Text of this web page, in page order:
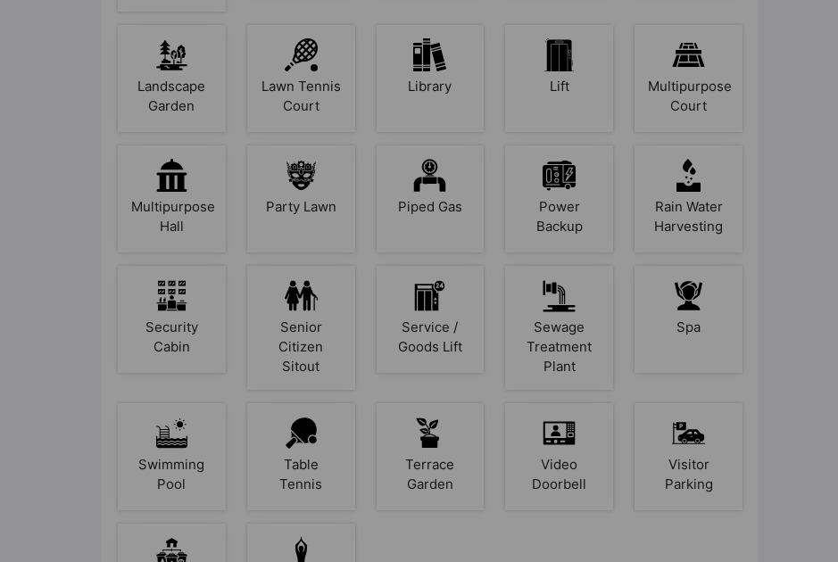
Landscape
Garden
Lawn Tennis
Court
Library Lift
Multipurpose
Court
Multipurpose
Hall
Party Lawn Piped Gas
Power
Backup
Rain Water
Harvesting
Security
Cabin
Senior
Citizen
Sitout
Service /
Goods Lift
Sewage
Treatment
Plant
Spa
Swimming
Pool
Table
Tennis
Terrace
Garden
Video
Doorbell
Visitor
Parking